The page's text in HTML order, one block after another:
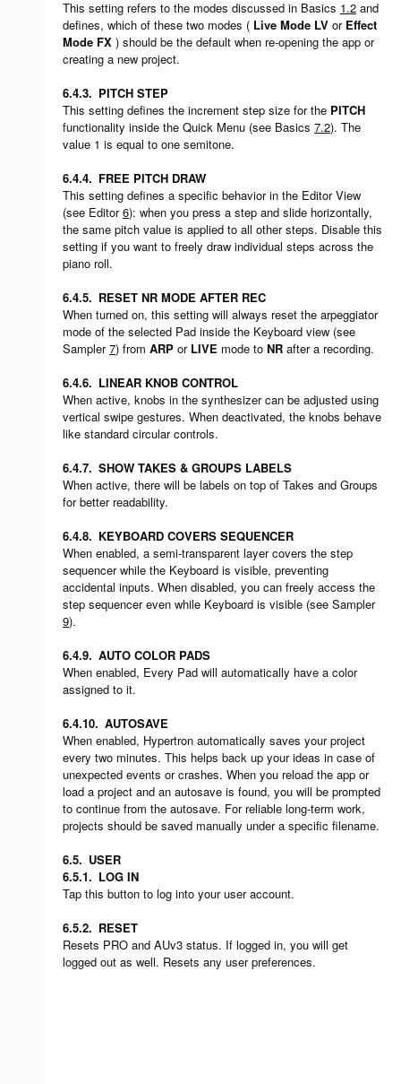
This setting refers to the modes discussed in Basics 1.2 and
defines, which of these two modes ( Live Mode LV or Effect
Mode FX ) should be the default when re-opening the app or
creating a new project.
6.4.3. PITCH STEP
This setting defines the increment step size for the PITCH
functionality inside the Quick Menu (see Basics 7.2). The
value 1 is equal to one semitone.
6.4.4. FREE PITCH DRAW
This setting defines a specific behavior in the Editor View
(see Editor6): when you press a step and slide horizontally,
the same pitch value is applied to all other steps. Disable this
setting if you want to freely draw individual steps across the
piano roll.
6.4.5. RESET NR MODE AFTER REC
When turned on, this setting will always reset the arpeggiator
mode of the selected Pad inside the Keyboard view (see
Sampler7) from ARP or LIVE mode to NR after a recording.
6.4.6. LINEAR KNOB CONTROL
When active, knobs in the synthesizer can be adjusted using
vertical swipe gestures. When deactivated, the knobs behave
like standard circular controls.
6.4.7. SHOW TAKES & GROUPS LABELS
When active, there will be labels on top of Takes and Groups
for better readability.
6.4.8. KEYBOARD COVERS SEQUENCER
When enabled, a semi-transparent layer covers the step
sequencer while the Keyboard is visible, preventing
accidental inputs. When disabled, you can freely access the
step sequencer even while Keyboard is visible (see Sampler
9).
6.4.9. AUTO COLOR PADS
When enabled, Every Pad will automatically have a color
assigned to it.
6.4.10. AUTOSAVE
When enabled, Hypertron automatically saves your project
every two minutes. This helps back up your ideas in case of
unexpected events or crashes. When you reload the app or
load a project and an autosave is found, you will be prompted
to continue from the autosave. For reliable long-term work,
projects should be saved manually under a specific filename.
6.5. USER
6.5.1. LOG IN
Tap this button to log into your user account.
6.5.2. RESET
Resets PRO and AUv3 status. If logged in, you will get
logged out as well. Resets any user preferences.